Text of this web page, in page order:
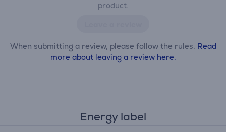
product.
When submitting a review, please follow the rules. Read
more about leaving a review here.
Energy label